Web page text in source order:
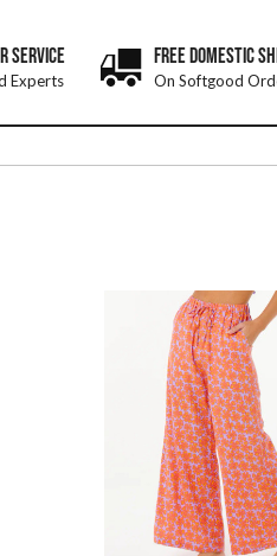
SERVICE
Experts
FREE DOMESTIC
On Softgood